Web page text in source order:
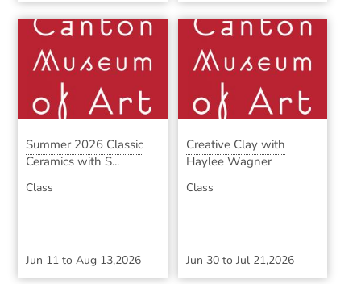
Summer 2026 Classic
Ceramics with S...
Class
Jun 11 toAug 13,2026
Creative Clay with
Haylee Wagner
Class
Jun 30to Jul 21,2026